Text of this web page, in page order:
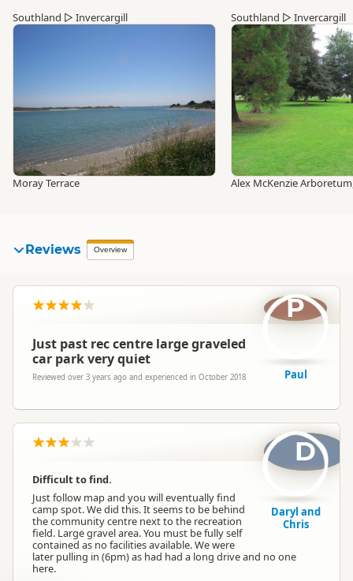
Southland ▷ Invercargill
Moray Terrace
Southland ▷ Invercargill
Alex McKenzie
Reviews Overview
Just past rec centre large graveled
car park very quiet
Reviewed over 3 years ago and experienced in October 2018
P
Paul
Difficult to find.
Just follow map and you will eventually find
camp spot. We did this. It seems to be behind
the community centre next to the recreation
field. Large gravel area. You must be fully self
contained as no facilities available. We were
later pulling in (6pm) as had had a long drive and no one
here.
D
Daryl and
Chris